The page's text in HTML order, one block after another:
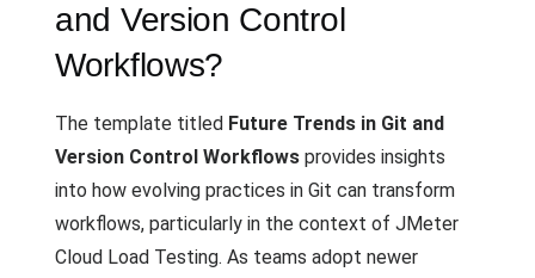
and Version Control
Workflows?
The template titled Future Trends in Git and
Version Control Workflows provides insights
into how evolving practices in Git can transform
workflows, particularly in the context of JMeter
Cloud Load Testing. As teams adopt newer